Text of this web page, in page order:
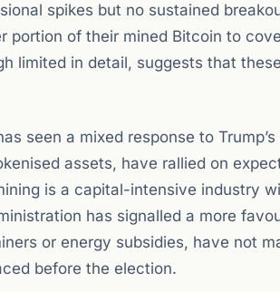
spikes but no sustained
portion of their mined Bitcoin to
limited in detail, suggests that
seen a mixed response to
assets, have rallied on
is a capital-intensive industry
has signalled a more
or energy subsidies, have not
before the election.